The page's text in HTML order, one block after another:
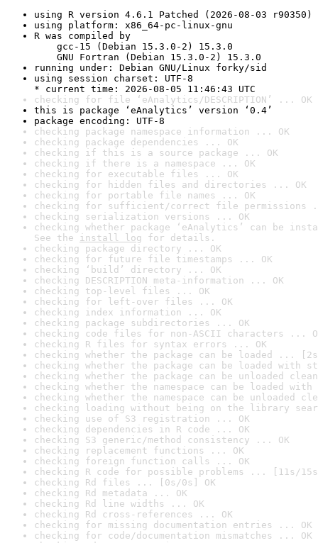
using R version 4.6.1 Patched (2026-08-03 r90350)
using platform: x86_64-pc-linux-gnu
R was compiled by
gcc-15 (Debian 15.3.0-2) 15.3.0
GNU Fortran (Debian 15.3.0-2) 15.3.0
running under: Debian GNU/Linux forky/sid
using session charset: UTF-8
* current time: 2026-08-05 11:46:43 UTC
checking for file ‘eAnalytics/DESCRIPTION’ ... OK
this is package ‘eAnalytics’ version ‘0.4’
package encoding: UTF-8
checking package namespace information ... OK
checking package dependencies ... OK
checking if this is a source package ... OK
checking if there is a namespace ... OK
checking for executable files ... OK
checking for hidden files and directories ... OK
checking for portable file names ... OK
checking for sufficient/correct file permissions
checking serialization versions ... OK
checking whether package ‘eAnalytics’ can be
See the install log for details.
checking package directory ... OK
checking for future file timestamps ... OK
checking ‘build’ directory ... OK
checking DESCRIPTION meta-information ... OK
checking top-level files ... OK
checking for left-over files ... OK
checking index information ... OK
checking package subdirectories ... OK
checking code files for non-ASCII characters ...
checking R files for syntax errors ... OK
checking whether the package can be loaded ...
checking whether the package can be loaded with
checking whether the package can be unloaded
checking whether the namespace can be loaded
checking whether the namespace can be unloaded
checking loading without being on the library
checking use of S3 registration ... OK
checking dependencies in R code ... OK
checking S3 generic/method consistency ... OK
checking replacement functions ... OK
checking foreign function calls ... OK
checking R code for possible problems ... [11s/
checking Rd files ... [0s/0s] OK
checking Rd metadata ... OK
checking Rd line widths ... OK
checking Rd cross-references ... OK
checking for missing documentation entries ... OK
checking for code/documentation mismatches ... OK